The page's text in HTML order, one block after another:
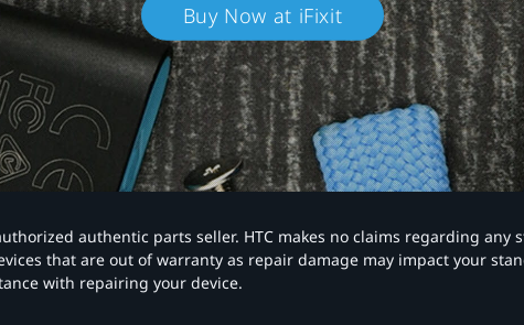
Buy Now at iFixit
authentic parts seller. HTC makes no claims regarding any
that are out of warranty as repair damage may impact your
with repairing your device.